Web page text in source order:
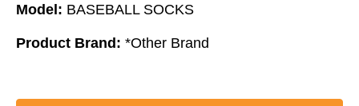
Model: BASEBALL SOCKS
Product Brand: *Other Brand